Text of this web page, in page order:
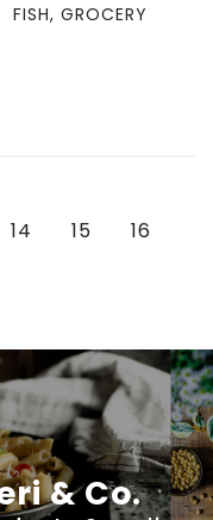
FISH, GROCERY
14 15
16
& Co.